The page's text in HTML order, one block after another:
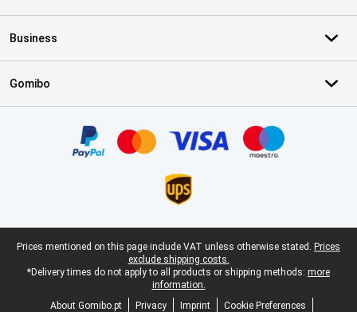
Business
Gomibo
Legal footer
Prices mentioned on this page include VAT unless otherwise stated. Prices
exclude shipping costs.
*Delivery times do not apply to all products or shipping methods: more
information.
About Gomibo.pt
Privacy Imprint
Cookie Preferences